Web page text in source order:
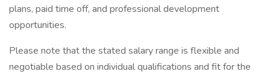
plans, paid time off, and professional development
opportunities.
Please note that the stated salary range is flexible and
negotiable based on individual qualifications and fit for the